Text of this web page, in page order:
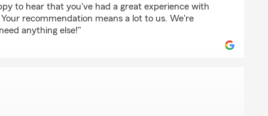
to hear that you've had a great experience with
recommendation means a lot to us. We're
anything else!"